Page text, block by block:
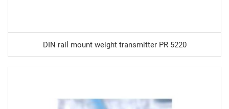
DIN rail mount weight transmitter PR 5220